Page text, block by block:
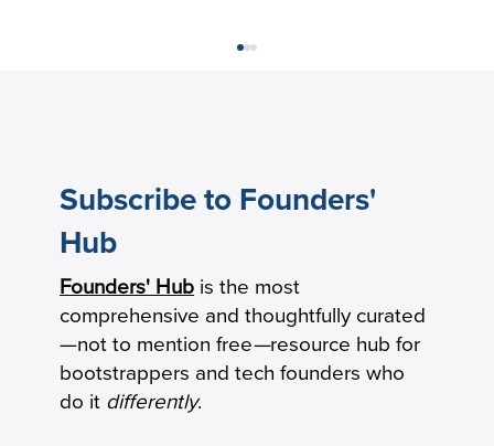
Keeping Seniors With Dementia Safely
Connected by Phone
Subscribe to Founders'
Hub
Founders' Hub is the most
comprehensive and thoughtfully curated
—not to mention free—resource hub for
bootstrappers and tech founders who
do it differently.